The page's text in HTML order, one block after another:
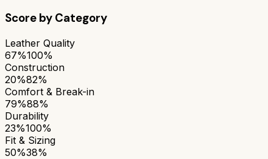
Score by Category
Leather Quality
67%100%
Construction
20%82%
Comfort & Break-in
79%88%
Durability
23%100%
Fit & Sizing
50%38%